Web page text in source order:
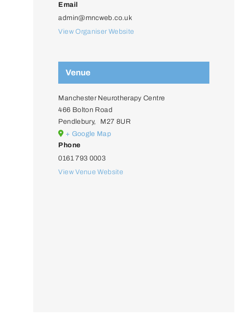
Email
admin@mncweb.co.uk
View Organiser Website
Venue
Manchester Neurotherapy Centre
466 Bolton Road
Pendlebury,
M27 8UR
+ Google Map
Phone
0161 793 0003
View Venue Website